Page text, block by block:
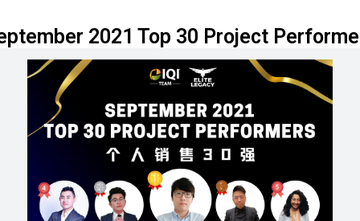
2021 Top 30 Project